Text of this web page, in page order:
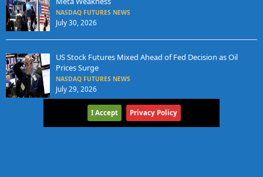
NASDAQ FUTURES NEWS
July 30, 2026
US Stock Futures Mixed Ahead of Fed Decision as Oil
Prices Surge
NASDAQ FUTURES NEWS
July 29, 2026
I Accept Privacy Policy